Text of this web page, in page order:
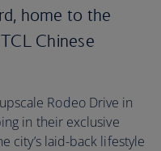
home to the
Chinese
Rodeo Drive in
in their exclusive
city’s laid-back lifestyle